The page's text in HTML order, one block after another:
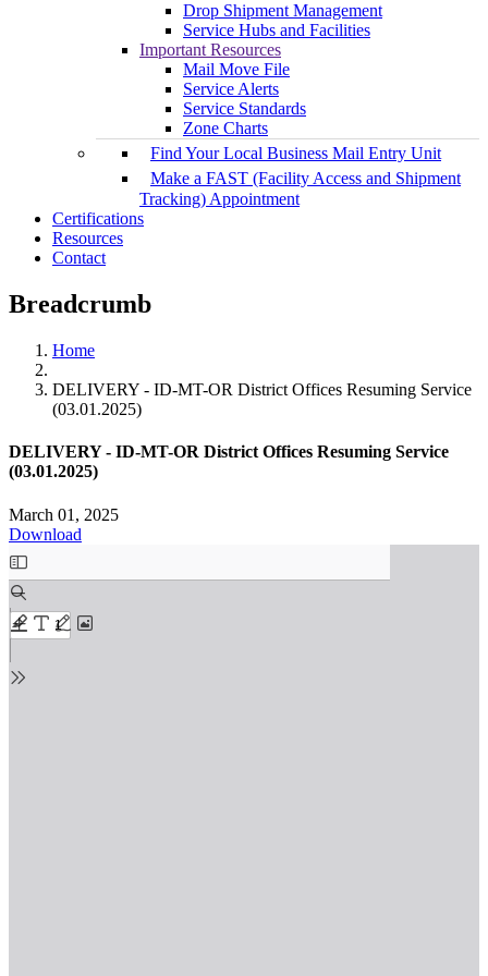
Drop Shipment Management
Service Hubs and Facilities
Important Resources
Mail Move File
Service Alerts
Service Standards
Zone Charts
Find Your Local Business Mail Entry Unit
Make a FAST (Facility Access and Shipment
Tracking) Appointment
Certifications
Resources
Contact
Breadcrumb
Home
DELIVERY - ID-MT-OR District Offices Resuming Service
(03.01.2025)
DELIVERY - ID-MT-OR District Offices Resuming Service
(03.01.2025)
March 01, 2025
Download